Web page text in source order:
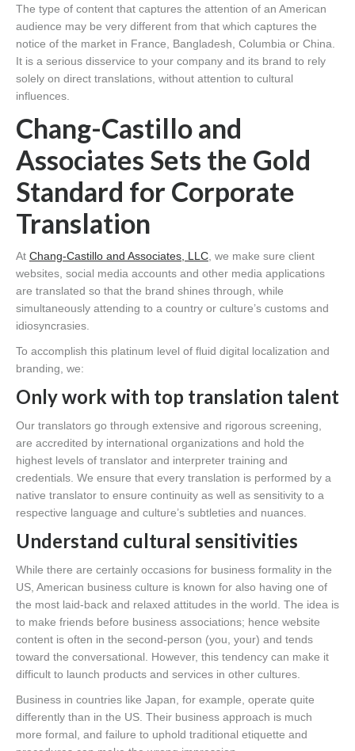
The type of content that captures the attention of an American
audience may be very different from that which captures the
notice of the market in France, Bangladesh, Columbia or China.
It is a serious disservice to your company and its brand to rely
solely on direct translations, without attention to cultural
influences.
Chang-Castillo and
Associates Sets the Gold
Standard for Corporate
Translation
At Chang-Castillo and Associates, LLC , we make sure client
websites, social media accounts and other media applications
are translated so that the brand shines through, while
simultaneously attending to a country or culture’s customs and
idiosyncrasies.
To accomplish this platinum level of fluid digital localization and
branding, we:
Only work with top translation talent
Our translators go through extensive and rigorous screening,
are accredited by international organizations and hold the
highest levels of translator and interpreter training and
credentials. We ensure that every translation is performed by a
native translator to ensure continuity as well as sensitivity to a
respective language and culture’s subtleties and nuances.
Understand cultural sensitivities
While there are certainly occasions for business formality in the
US, American business culture is known for also having one of
the most laid-back and relaxed attitudes in the world. The idea is
to make friends before business associations; hence website
content is often in the second-person (you, your) and tends
toward the conversational. However, this tendency can make it
difficult to launch products and services in other cultures.
Business in countries like Japan, for example, operate quite
differently than in the US. Their business approach is much
more formal, and failure to uphold traditional etiquette and